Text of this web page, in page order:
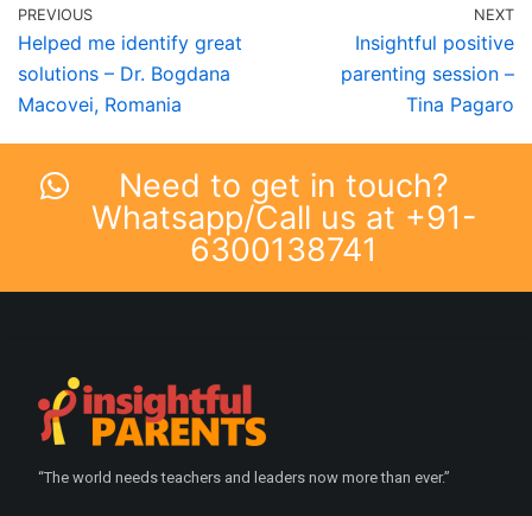
PREVIOUS
Helped me identify great
solutions – Dr. Bogdana
Macovei, Romania
NEXT
Insightful positive
parenting session –
Tina Pagaro
Need to get in touch?
Whatsapp/Call us at +91-
6300138741
“The world needs teachers and leaders now more than ever.”